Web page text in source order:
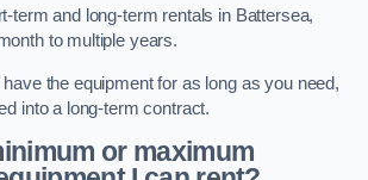
term and long-term rentals in Battersea,
to multiple years.
the equipment for as long as you need,
into a long-term contract.
or maximum